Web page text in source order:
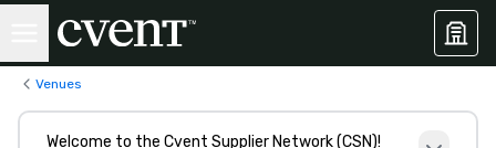
Venues
Welcome to the Cvent Supplier Network (CSN)!